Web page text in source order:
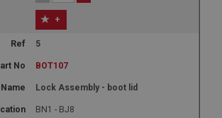
+
5
BOT107
Lock Assembly - boot lid
BN1 - BJ8